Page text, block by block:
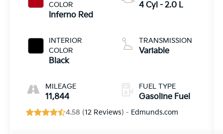
COLOR
Inferno Red
INTERIOR
COLOR
Black
MILEAGE
11,844
4 Cyl - 2.0 L
TRANSMISSION
Variable
FUEL TYPE
Gasoline Fuel
4.58 (12 Reviews) - Edmunds.com